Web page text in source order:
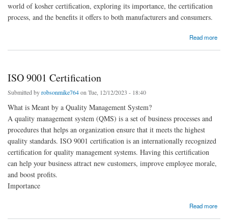
world of kosher certification, exploring its importance, the certification
process, and the benefits it offers to both manufacturers and consumers.
Read more
ISO 9001 Certification
Submitted byrobsonmike764on Tue, 12/12/2023 - 18:40
What is Meant by a Quality Management System?
A quality management system (QMS) is a set of business processes and
procedures that helps an organization ensure that it meets the highest
quality standards. ISO 9001 certification is an internationally recognized
certification for quality management systems. Having this certification
can help your business attract new customers, improve employee morale,
and boost profits.
Importance
Read more